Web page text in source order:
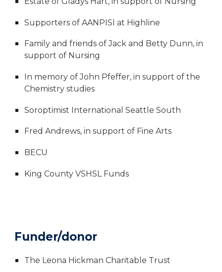
Supporters of AANPISI at Highline
Family and friends of Jack and Betty Dunn, in
support of Nursing
In memory of John Pfeffer, in support of the
Chemistry studies
Soroptimist International Seattle South
Fred Andrews, in support of Fine Arts
BECU
King County VSHSL Funds
Funder/donor
The Leona Hickman Charitable Trust